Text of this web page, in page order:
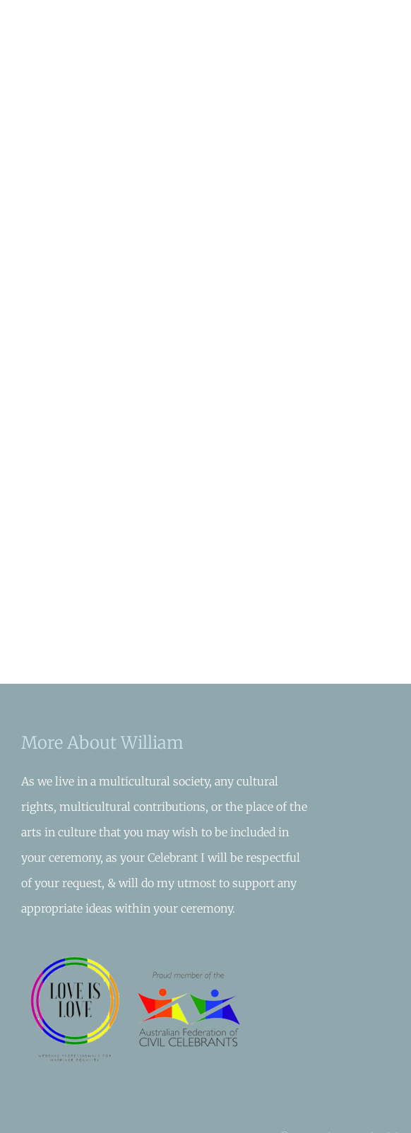
More About William
As we live in a multicultural society, any cultural
rights, multicultural contributions, or the place of the
arts in culture that you may wish to be included in
your ceremony, as your Celebrant I will be respectful
of your request, & will do my utmost to support any
appropriate ideas within your ceremony.